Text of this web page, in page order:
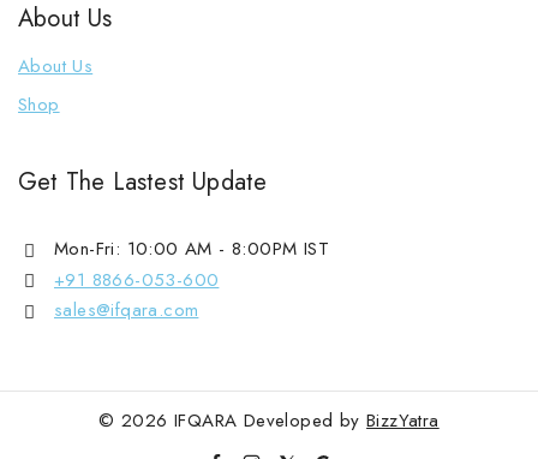
Korean Earrings
Loose Bracelet
1 Gram Gold Mala
Saree Pin
About Us
About Us
Shop
Get The Lastest Update
Mon-Fri: 10:00 AM - 8:00PM IST
+91 8866-053-600
sales@ifqara.com
© 2026 IFQARA Developed byBizzYatra